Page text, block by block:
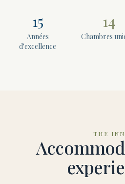
15
Années
d'excellence
14
Chambres
THE INN